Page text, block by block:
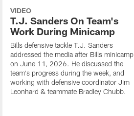
VIDEO
T.J. Sanders On Team's
Work During Minicamp
Bills defensive tackle T.J. Sanders
addressed the media after Bills minicamp
on June 11, 2026. He discussed the
team's progress during the week, and
working with defensive coordinator Jim
Leonhard & teammate Bradley Chubb.